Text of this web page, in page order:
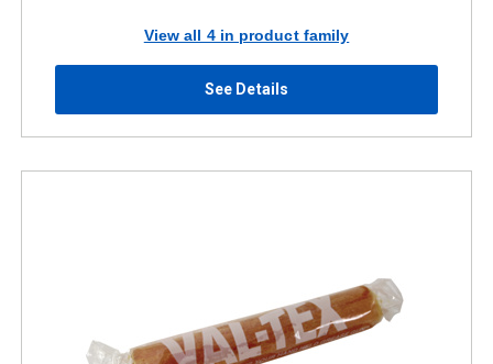
View all 4 in product family
See Details